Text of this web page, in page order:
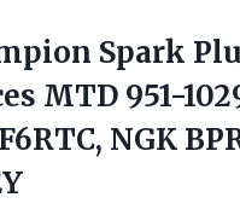
Spark
MTD 951-
NGK